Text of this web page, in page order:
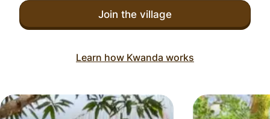
Join the village
Learn how Kwanda works